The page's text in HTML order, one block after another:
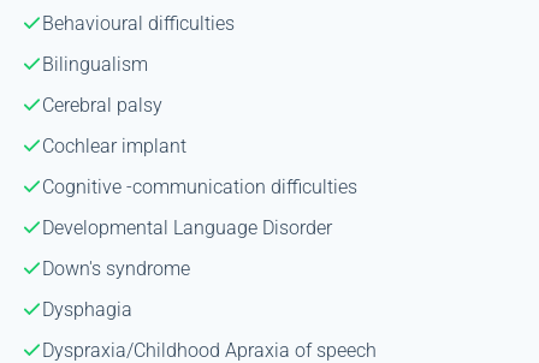
Behavioural difficulties
Bilingualism
Cerebral palsy
Cochlear implant
Cognitive -communication difficulties
Developmental Language Disorder
Down's syndrome
Dysphagia
Dyspraxia/Childhood Apraxia of speech